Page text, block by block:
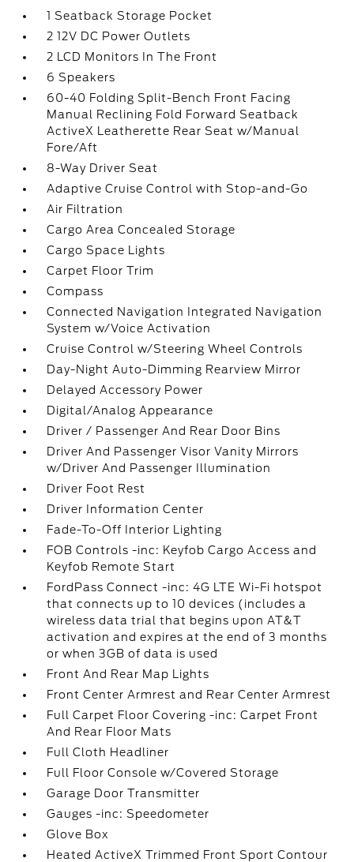
1 Seatback Storage Pocket
2 12V DC Power Outlets
2 LCD Monitors In The Front
6 Speakers
60-40 Folding Split-Bench Front Facing
Manual Reclining Fold Forward Seatback
ActiveX Leatherette Rear Seat w/Manual
Fore/Aft
8-Way Driver Seat
Adaptive Cruise Control with Stop-and-Go
Air Filtration
Cargo Area Concealed Storage
Cargo Space Lights
Carpet Floor Trim
Compass
Connected Navigation Integrated Navigation
System w/Voice Activation
Cruise Control w/Steering Wheel Controls
Day-Night Auto-Dimming Rearview Mirror
Delayed Accessory Power
Digital/Analog Appearance
Driver / Passenger And Rear Door Bins
Driver And Passenger Visor Vanity Mirrors
w/Driver And Passenger Illumination
Driver Foot Rest
Driver Information Center
Fade-To-Off Interior Lighting
FOB Controls -inc: Keyfob Cargo Access and
Keyfob Remote Start
FordPass Connect -inc: 4G LTE Wi-Fi hotspot
that connects up to 10 devices (includes a
wireless data trial that begins upon AT&T
activation and expires at the end of 3 months
or when 3GB of data is used
Front And Rear Map Lights
Front Center Armrest and Rear Center Armrest
Full Carpet Floor Covering -inc: Carpet Front
And Rear Floor Mats
Full Cloth Headliner
Full Floor Console w/Covered Storage
Garage Door Transmitter
Gauges -inc: Speedometer
Glove Box
Heated ActiveX Trimmed Front Sport Contour